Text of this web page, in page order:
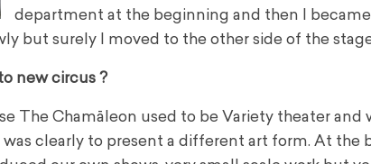
department at the beginning and then I
but surely I moved to the other side of the
new circus ?
The Chamāleon used to be Variety theater and
clearly to present a different art form. At the